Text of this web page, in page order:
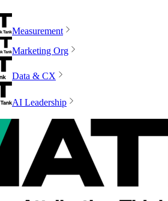
Measurement
Marketing Org
Data & CX
AI Leadership